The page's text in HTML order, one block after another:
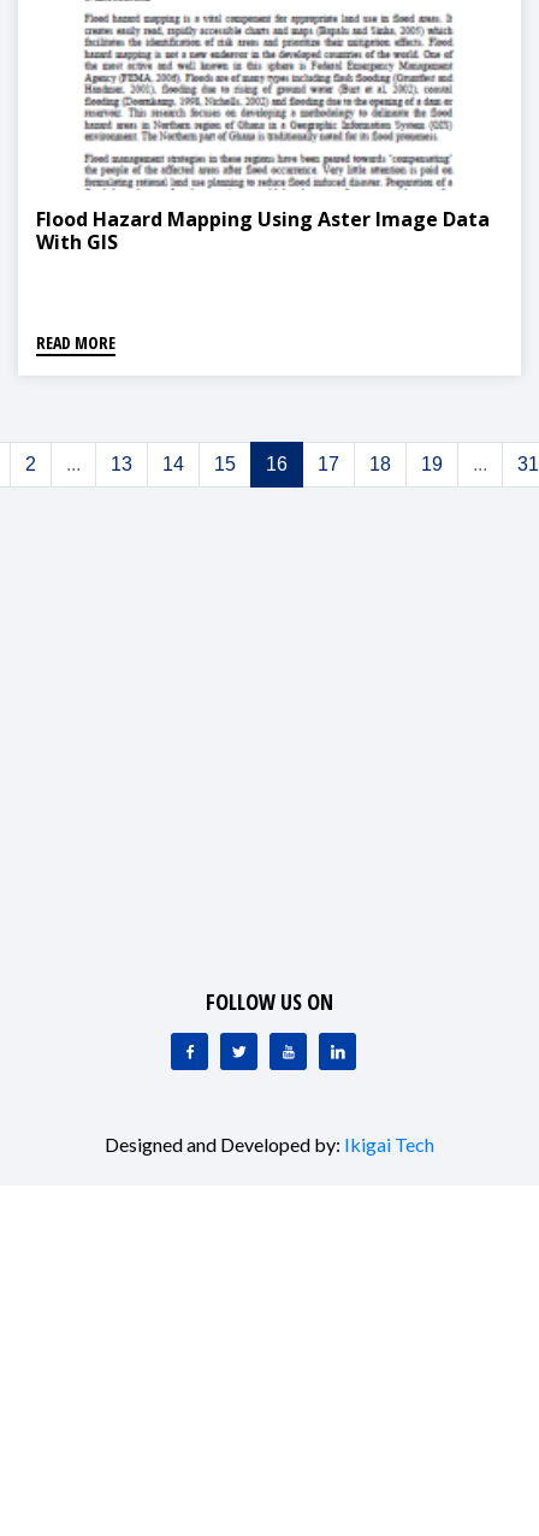
Flood Hazard Mapping Using Aster Image Data
With GIS
READ MORE
2 ... 13 14 15 16 17 18 19 ... 31
FOLLOW US ON
Designed and Developed by: Ikigai Tech